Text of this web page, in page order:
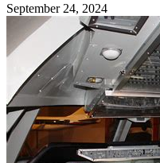
September 24, 2024